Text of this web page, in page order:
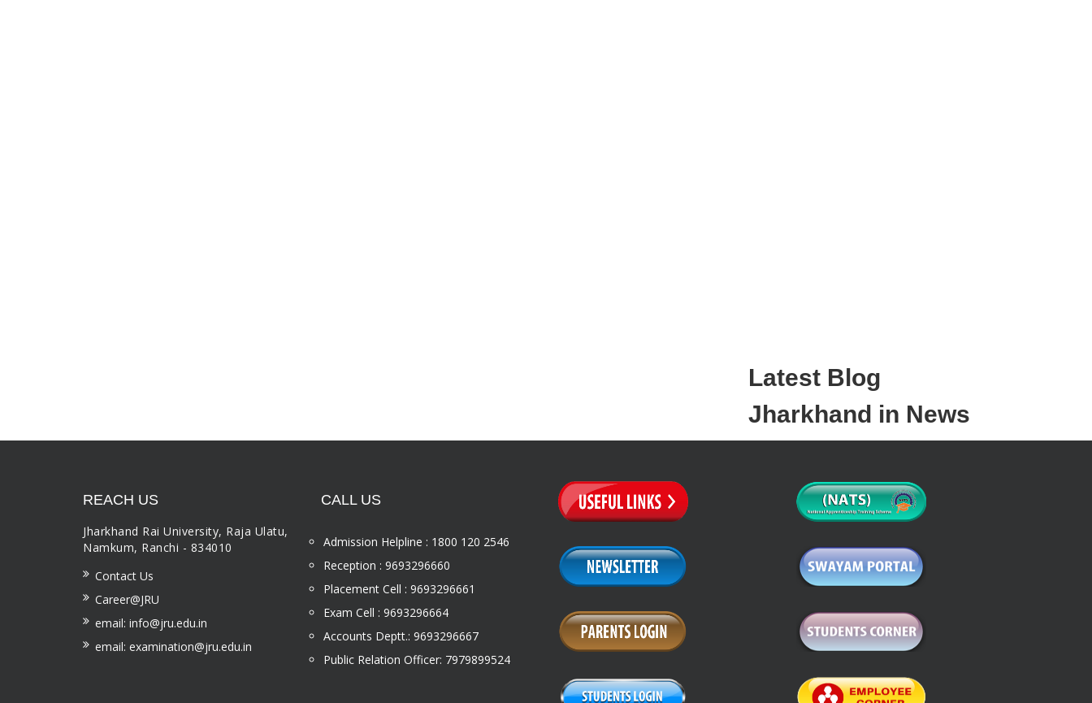
Latest Blog
Jharkhand in News
REACH US
Jharkhand Rai University, Raja Ulatu,
Namkum, Ranchi - 834010
Contact Us
Career@JRU
email: info@jru.edu.in
email: examination@jru.edu.in
CALL US
Admission Helpline : 1800 120 2546
Reception : 9693296660
Placement Cell : 9693296661
Exam Cell : 9693296664
Accounts Deptt.: 9693296667
Public Relation Officer: 7979899524